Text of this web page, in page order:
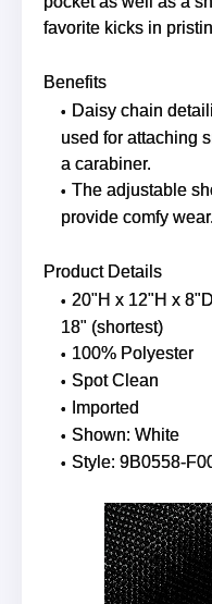
favorite kicks in
Benefits
Daisy chain
used for attaching
a carabiner.
The adjustable
provide comfy wear.
Product Details
20"H x 12"H x
18" (shortest)
100% Polyester
Spot Clean
Imported
Shown: White
Style: 9B0558-